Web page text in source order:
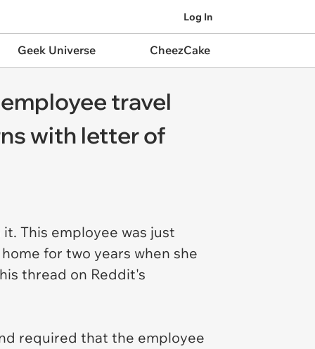
Log In
Geek Universe CheezCake
travel
with letter of
This employee was just
for two years when she
thread on Reddit's
required that the employee